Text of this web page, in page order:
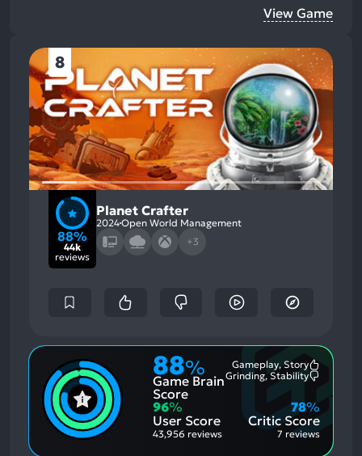
View Game
8
88%
44k
reviews
Planet Crafter
2024Open World Management
+3
88%
Game Brain
Score
Most
Gameplay, Story
Aspects:
Grinding, Stability
96%
User Score
43,956 reviews
Critic Score
78%
7 reviews